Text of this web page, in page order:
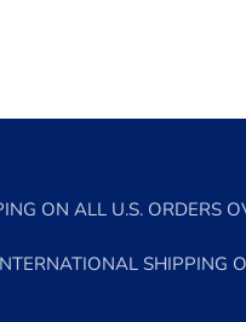
ON ALL U.S. ORDERS
SHIPPING